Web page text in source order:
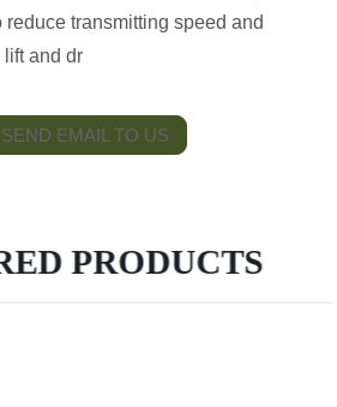
transmitting speed and
lift and dr
SEND EMAIL TO US
PRODUCTS